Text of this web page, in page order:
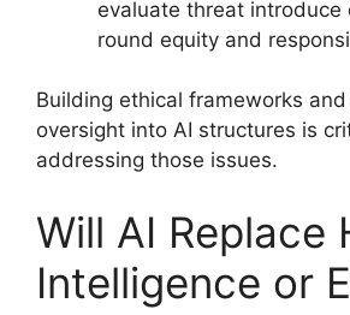
evaluate threat introduce
round equity and
Building ethical frameworks
oversight into AI structures is
addressing those issues.
Will AI Replace
Intelligence or